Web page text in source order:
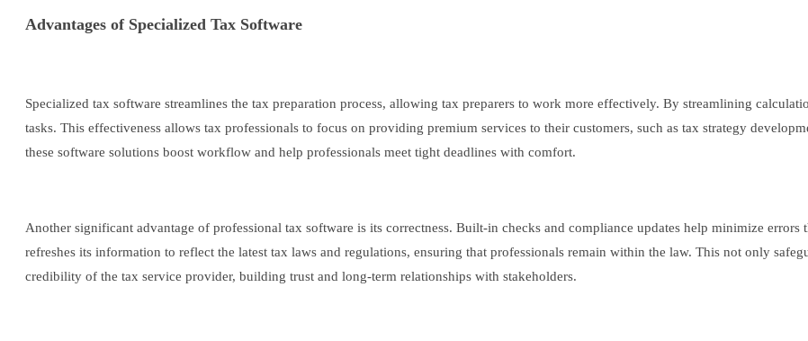
Advantages of Specialized Tax Software
Specialized tax software streamlines the tax preparation process, allowing tax preparers to work more effectively. By streamlining
tasks. This effectiveness allows tax professionals to focus on providing premium services to their customers, such as tax strategy
these software solutions boost workflow and help professionals meet tight deadlines with comfort.
Another significant advantage of professional tax software is its correctness. Built-in checks and compliance updates help minimize
refreshes its information to reflect the latest tax laws and regulations, ensuring that professionals remain within the law. This not only
credibility of the tax service provider, building trust and long-term relationships with stakeholders.